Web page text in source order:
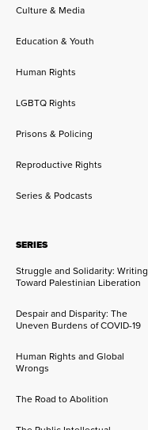
Culture & Media
Education & Youth
Human Rights
LGBTQ Rights
Prisons & Policing
Reproductive Rights
Series & Podcasts
SERIES
Struggle and Solidarity: Writing
Toward Palestinian Liberation
Despair and Disparity: The
Uneven Burdens of COVID-19
Human Rights and Global
Wrongs
The Road to Abolition